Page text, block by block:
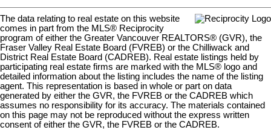
The data relating to real estate on this website
comes in part from the MLS® Reciprocity
program of either the Greater Vancouver REALTORS® (GVR), the
Fraser Valley Real Estate Board (FVREB) or the Chilliwack and
District Real Estate Board (CADREB). Real estate listings held by
participating real estate firms are marked with the MLS® logo and
detailed information about the listing includes the name of the listing
agent. This representation is based in whole or part on data
generated by either the GVR, the FVREB or the CADREB which
assumes no responsibility for its accuracy. The materials contained
on this page may not be reproduced without the express written
consent of either the GVR, the FVREB or the CADREB.